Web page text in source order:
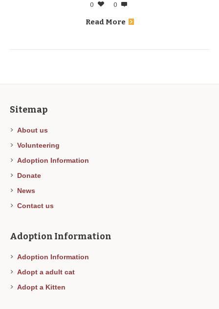
0 0
Read More
Sitemap
About us
Volunteering
Adoption Information
Donate
News
Contact us
Adoption Information
Adoption Information
Adopt a adult cat
Adopt a Kitten